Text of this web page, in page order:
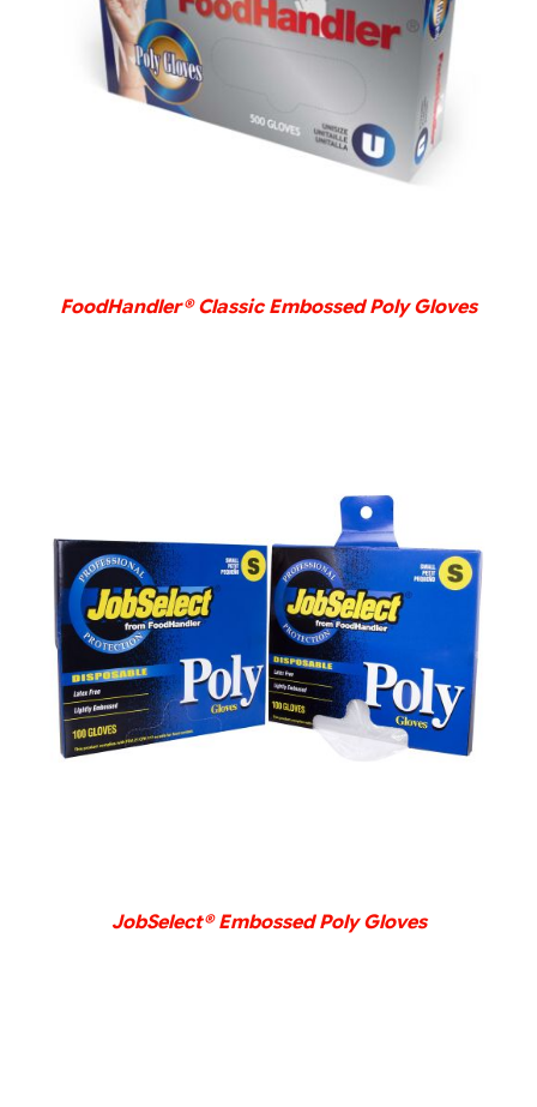
DETAILS
FoodHandler® Classic Embossed Poly Gloves
DETAILS
JobSelect® Embossed Poly Gloves